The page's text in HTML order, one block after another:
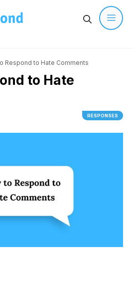
Respond to Hate Comments
to Hate
RESPONSES